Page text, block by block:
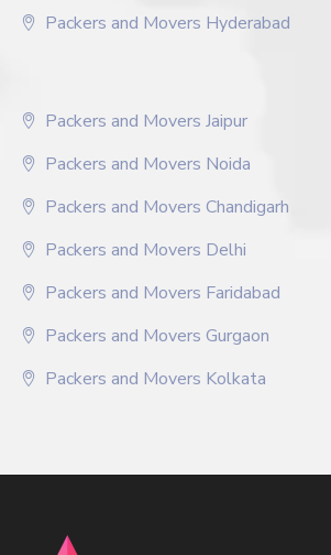
Packers and Movers Hyderabad
Packers and Movers Jaipur
Packers and Movers Noida
Packers and Movers Chandigarh
Packers and Movers Delhi
Packers and Movers Faridabad
Packers and Movers Gurgaon
Packers and Movers Kolkata